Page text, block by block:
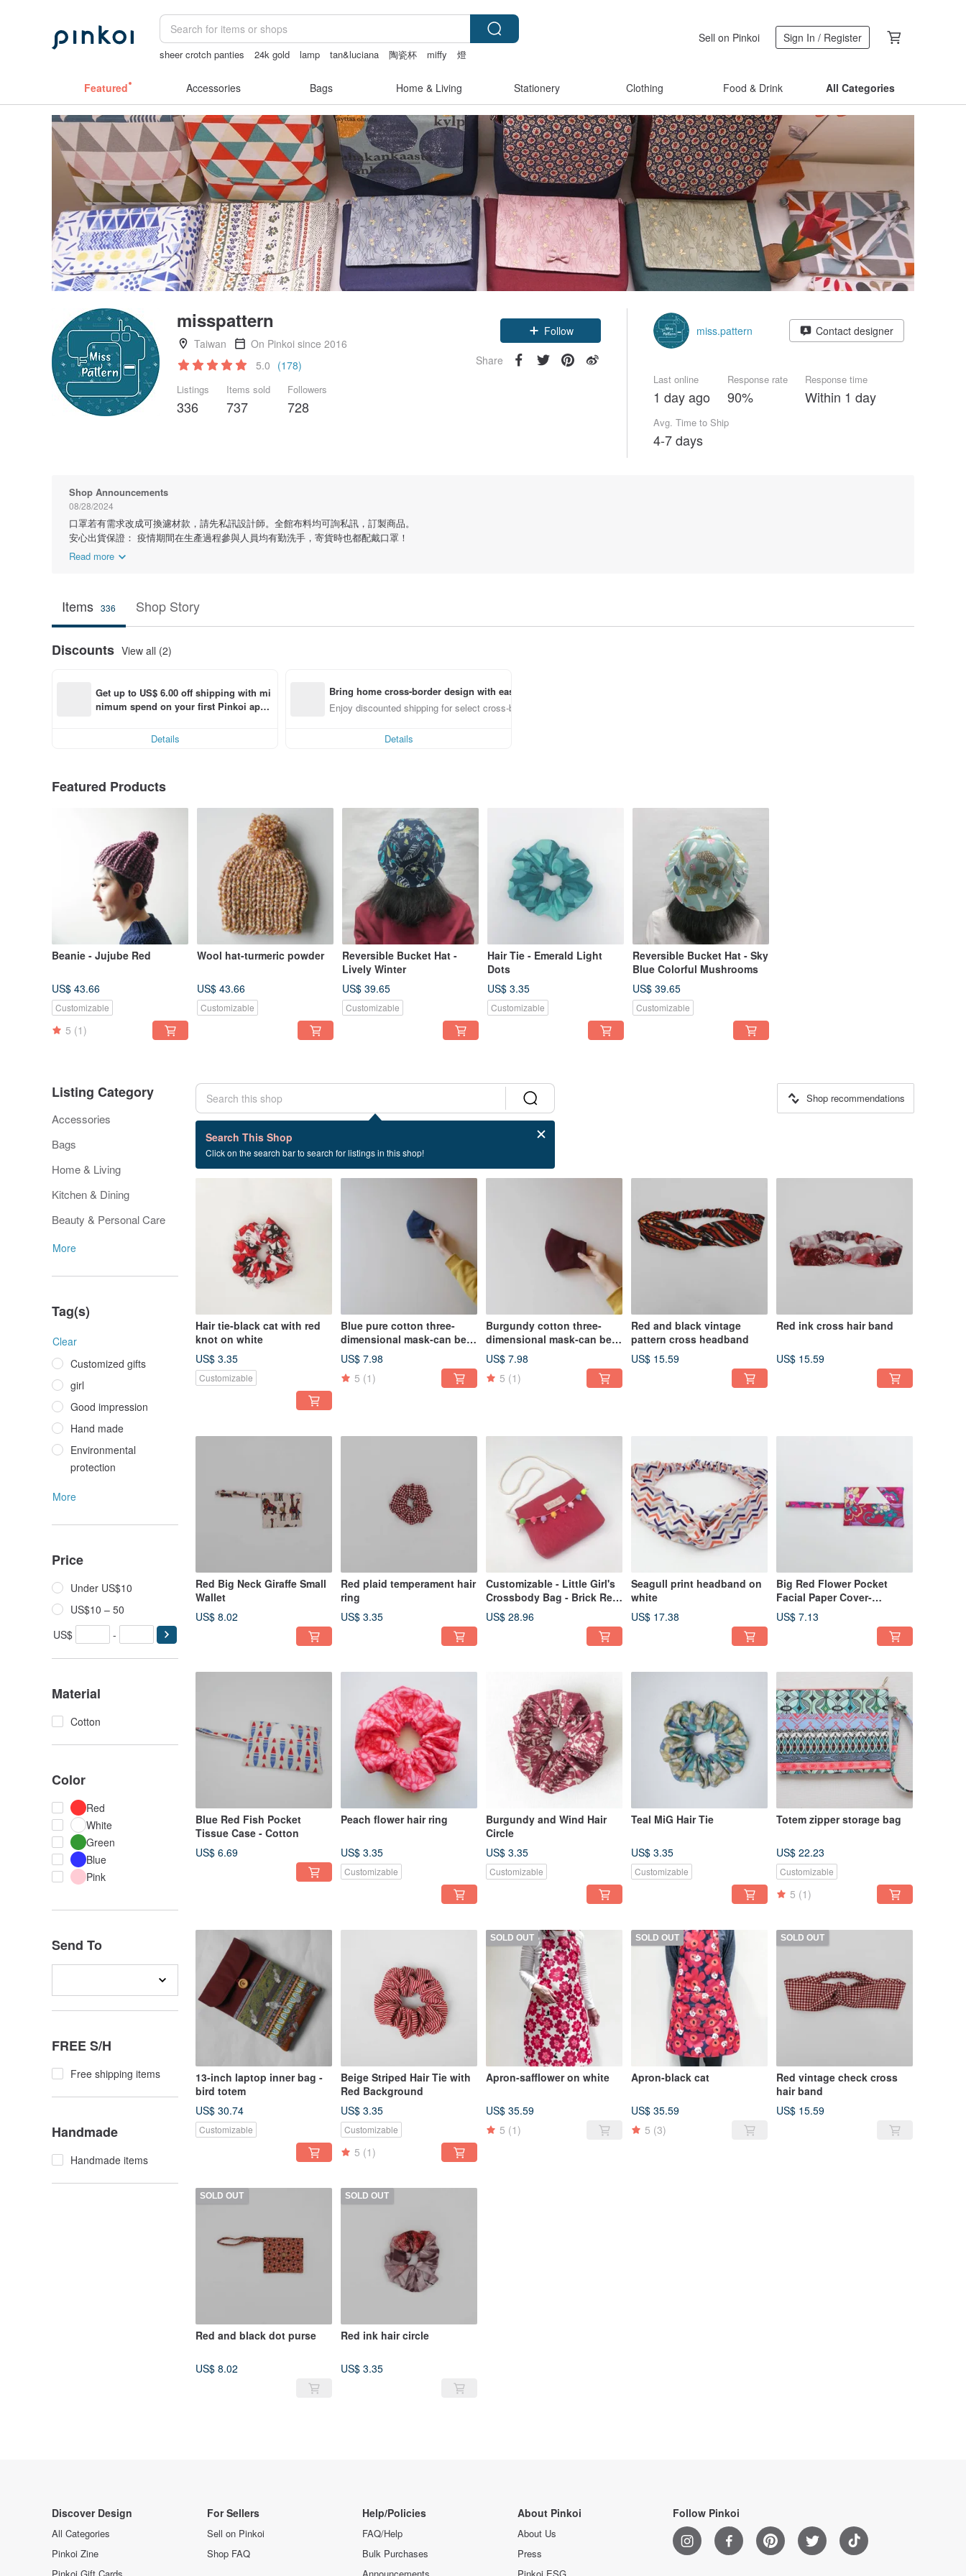
sheer crotch panties 24k gold lamp tan&luciana 陶瓷杯 miffy
燈
Sell on Pinkoi Sign In / Register
Featured Accessories Bags Home & Living Stationery Clothing Food & Drink All Categories
misspattern
Taiwan
On Pinkoi since 2016
5.0 (178)
Listings
336
Items sold
737
Followers
728
Follow
Share
miss.pattern Contact designer
Last online
1 day ago
Response rate
90%
Response time
Within 1 day
Avg. Time to Ship
4-7 days
Shop Announcements
08/28/2024
口罩若有需求改成可換濾材款，請先私訊設計師。全館布料均可詢私訊，訂製商品。
安心出貨保證： 疫情期間在生產過程參與人員均有勤洗手，寄貨時也都配戴口罩！
Read more
Items 336 Shop Story
Discounts View all (2)
Get up to US$ 6.00 off shipping with mi
nimum spend on your first Pinkoi app
Details
Bring home cross-border design with ease
Enjoy discounted shipping for select cross-border items
Details
Featured Products
Beanie - Jujube Red
US$ 43.66
Customizable
5 (1)
Wool hat-turmeric powder
US$ 43.66
Customizable
Reversible Bucket Hat -
Lively Winter
US$ 39.65
Customizable
Hair Tie - Emerald Light
Dots
US$ 3.35
Customizable
Reversible Bucket Hat - Sky
Blue Colorful Mushrooms
US$ 39.65
Customizable
Listing Category
Accessories
Bags
Home & Living
Kitchen & Dining
Beauty & Personal Care
More
Tag(s)
Clear
Customized gifts
girl
Good impression
Hand made
Environmental
protection
More
Price
Under US$10
US$10 – 50
US$
-
Material
Cotton
Color
Red
White
Green
Blue
Pink
Send To
FREE S/H
Free shipping items
Handmade
Handmade items
Search This Shop
Click on the search bar to search for listings in this shop!
Shop recommendations
22 listings
red
Hair tie-black cat with red
knot on white
US$ 3.35
Customizable
Blue pure cotton three-
dimensional mask-can be
sent abroad
US$ 7.98
5 (1)
Burgundy cotton three-
dimensional mask-can be
sent abroad
US$ 7.98
5 (1)
Red and black vintage
pattern cross headband
US$ 15.59
Red ink cross hair band
US$ 15.59
Red Big Neck Giraffe Small
Wallet
US$ 8.02
Red plaid temperament hair
ring
US$ 3.35
Customizable - Little Girl's
Crossbody Bag - Brick Red
(Please read ordering
details carefully)
US$ 28.96
Seagull print headband on
white
US$ 17.38
Big Red Flower Pocket
Facial Paper Cover-
Waterproof
US$ 7.13
Blue Red Fish Pocket
Tissue Case - Cotton
US$ 6.69
Peach flower hair ring
US$ 3.35
Customizable
Burgundy and Wind Hair
Circle
US$ 3.35
Customizable
Teal MiG Hair Tie
US$ 3.35
Customizable
Totem zipper storage bag
US$ 22.23
Customizable
5 (1)
13-inch laptop inner bag -
bird totem
US$ 30.74
Customizable
Beige Striped Hair Tie with
Red Background
US$ 3.35
Customizable
5 (1)
SOLD OUT
Apron-safflower on white
US$ 35.59
5 (1)
SOLD OUT
Apron-black cat
US$ 35.59
5 (3)
SOLD OUT
Red vintage check cross
hair band
US$ 15.59
SOLD OUT
Red and black dot purse
US$ 8.02
SOLD OUT
Red ink hair circle
US$ 3.35
Discover Design
All Categories
Pinkoi Zine
For Sellers
Sell on Pinkoi
Shop FAQ
Help/Policies
FAQ/Help
Bulk Purchases
About Pinkoi
About Us
Press
Follow Pinkoi